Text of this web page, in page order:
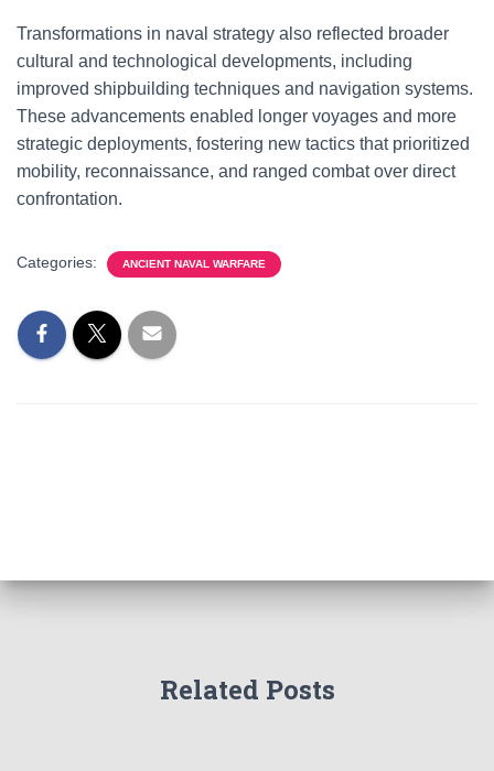
Transformations in naval strategy also reflected broader
cultural and technological developments, including
improved shipbuilding techniques and navigation systems.
These advancements enabled longer voyages and more
strategic deployments, fostering new tactics that prioritized
mobility, reconnaissance, and ranged combat over direct
confrontation.
Categories: ANCIENT NAVAL WARFARE
Related Posts